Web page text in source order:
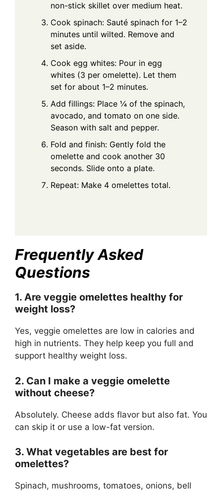
non-stick skillet over medium heat.
Cook spinach: Sauté spinach for 1–2
minutes until wilted. Remove and
set aside.
Cook egg whites: Pour in egg
whites (3 per omelette). Let them
set for about 1–2 minutes.
Add fillings: Place ¼ of the spinach,
avocado, and tomato on one side.
Season with salt and pepper.
Fold and finish: Gently fold the
omelette and cook another 30
seconds. Slide onto a plate.
Repeat: Make 4 omelettes total.
Frequently Asked
Questions
1. Are veggie omelettes healthy for
weight loss?
Yes, veggie omelettes are low in calories and
high in nutrients. They help keep you full and
support healthy weight loss.
2. Can I make a veggie omelette
without cheese?
Absolutely. Cheese adds flavor but also fat. You
can skip it or use a low-fat version.
3. What vegetables are best for
omelettes?
Spinach, mushrooms, tomatoes, onions, bell